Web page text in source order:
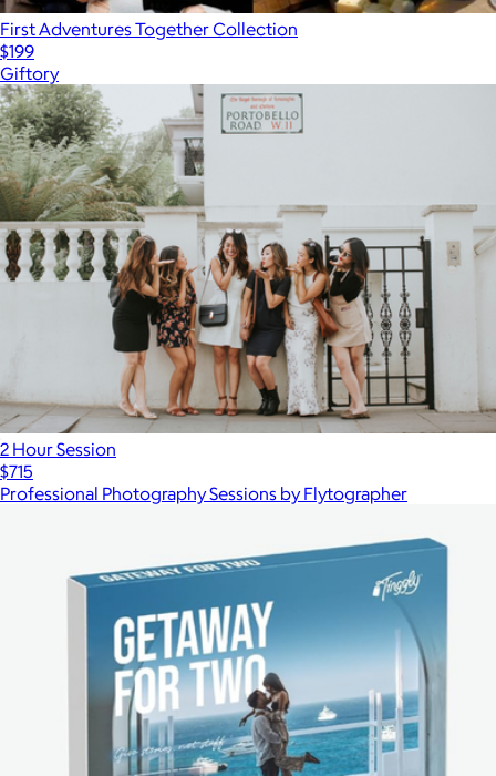
First Adventures Together Collection
$199
Giftory
2 Hour Session
$715
Professional Photography Sessions by Flytographer